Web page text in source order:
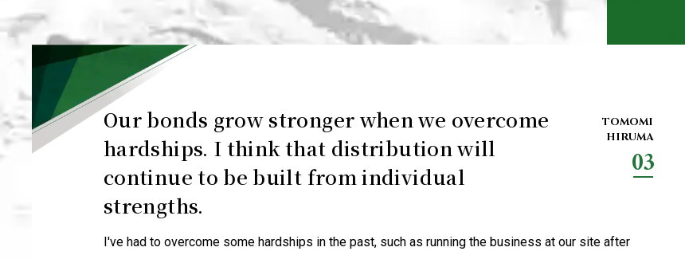
TOMOMI
HIRUMA
03
Our bonds grow stronger when we overcome
hardships. I think that distribution will
continue to be built from individual
strengths.
I've had to overcome some hardships in the past, such as running the business at our site after